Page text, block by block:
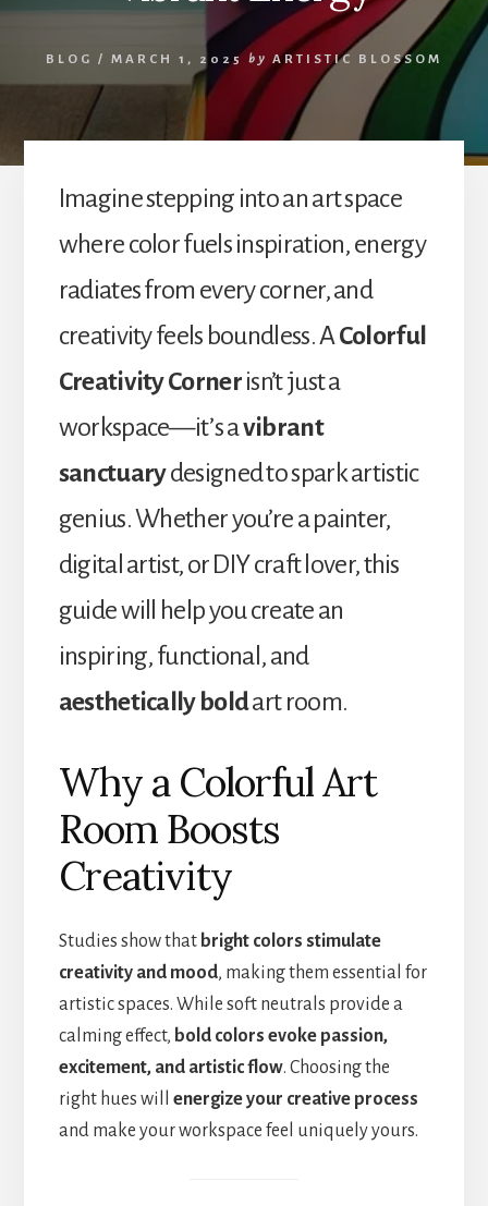
BLOG / MARCH 1, 2025 by ARTISTIC BLOSSOM
Imagine stepping into an art space
where color fuels inspiration, energy
radiates from every corner, and
creativity feels boundless. AColorful
Creativity Cornerisn’t just a
workspace—it’s avibrant
sanctuarydesigned to spark artistic
genius. Whether you’re a painter,
digital artist, or DIY craft lover, this
guide will help you create an
inspiring, functional, and
aesthetically boldart room.
Why a Colorful Art
Room Boosts
Creativity
Studies show that bright colors stimulate
creativity and mood, making them essential for
artistic spaces. While soft neutrals provide a
calming effect, bold colors evoke passion,
excitement, and artistic flow. Choosing the
right hues will energize your creative process
and make your workspace feel uniquely yours.